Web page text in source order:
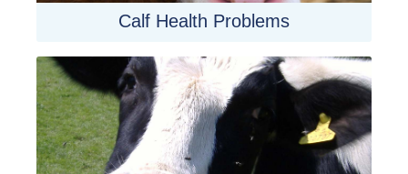
Calf Health Problems